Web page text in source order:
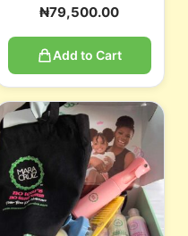
₦79,500.00
Add to Cart